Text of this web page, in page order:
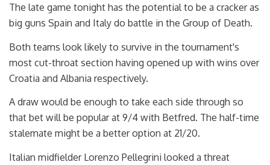
The late game tonight has the potential to be a cracker as
big guns Spain and Italy do battle in the Group of Death.
Both teams look likely to survive in the tournament's
most cut-throat section having opened up with wins over
Croatia and Albania respectively.
A draw would be enough to take each side through so
that bet will be popular at 9/4 with Betfred. The half-time
stalemate might be a better option at 21/20.
Italian midfielder Lorenzo Pellegrini looked a threat